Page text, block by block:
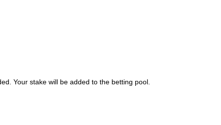
Your stake will be added to the betting pool.